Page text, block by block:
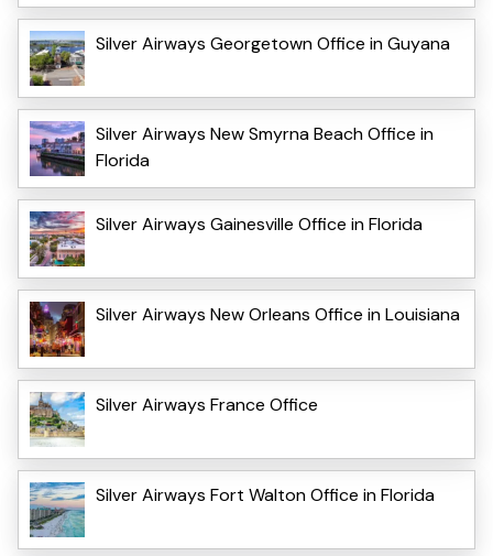
Silver Airways Georgetown Office in Guyana
Silver Airways New Smyrna Beach Office in
Florida
Silver Airways Gainesville Office in Florida
Silver Airways New Orleans Office in Louisiana
Silver Airways France Office
Silver Airways Fort Walton Office in Florida